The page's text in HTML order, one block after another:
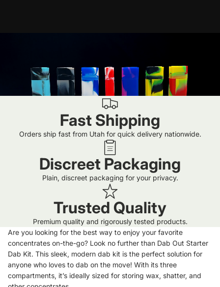
Fast Shipping
Orders ship fast from Utah for quick delivery nationwide.
Discreet Packaging
Plain, discreet packaging for your privacy.
Trusted Quality
Premium quality and rigorously tested products.
Are you looking for the best way to enjoy your favorite
concentrates on-the-go? Look no further than Dab Out Starter
Dab Kit. This sleek, modern dab kit is the perfect solution for
anyone who loves to dab on the move! With its three
compartments, it’s ideally sized for storing wax, shatter, and